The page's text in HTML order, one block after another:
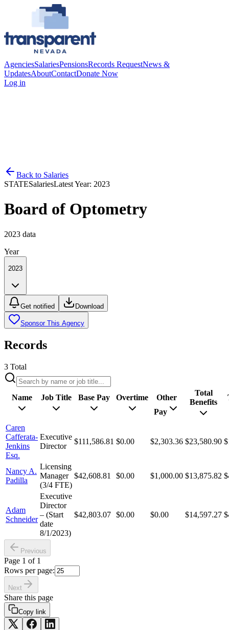
AgenciesSalariesPensionsRecords RequestNews &
UpdatesAboutContactDonate Now
Log in
Back to Salaries
STATESalariesLatest Year: 2023
Board of Optometry
2023 data
Year
2023
Get notified Download
Sponsor This Agency
Records
3 Total
Name Job Title Base Pay Overtime
Other
Pay
Total
Benefits
Caren
Cafferata-
Jenkins
Esq.
Executive
Director
$111,586.81 $0.00 $2,303.36 $23,580.90
Nancy A.
Padilla
Licensing
Manager
(3/4 FTE)
$42,608.81 $0.00 $1,000.00 $13,875.82
Adam
Schneider
Executive
Director
– (Start
date
8/1/2023)
$42,803.07 $0.00 $0.00 $14,597.27
Previous
Page 1 of 1
Rows per page:
Next
Share this page
Copy link